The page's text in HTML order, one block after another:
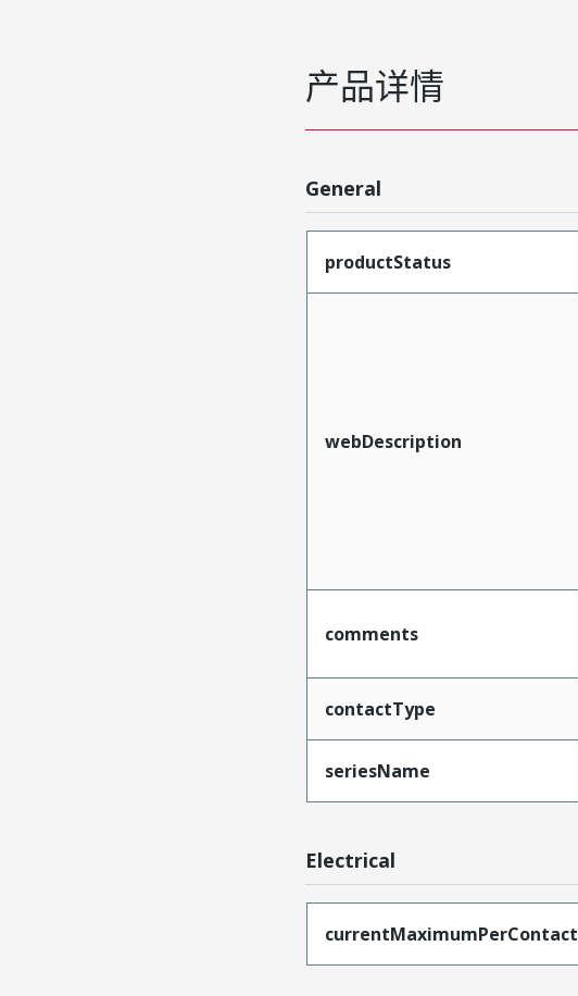
产品详情
General
productStatus
webDescription
comments
contactType
seriesName
Electrical
currentMaximumPerContact